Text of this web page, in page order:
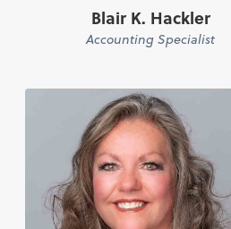
Blair K. Hackler
Accounting Specialist